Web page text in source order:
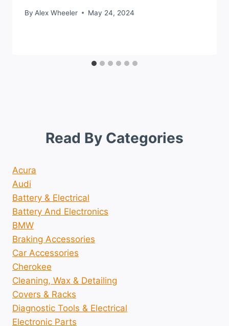
By Alex Wheeler May 24, 2024
Read By Categories
Acura
Audi
Battery & Electrical
Battery And Electronics
BMW
Braking Accessories
Car Accessories
Cherokee
Cleaning, Wax & Detailing
Covers & Racks
Diagnostic Tools & Electrical
Electronic Parts